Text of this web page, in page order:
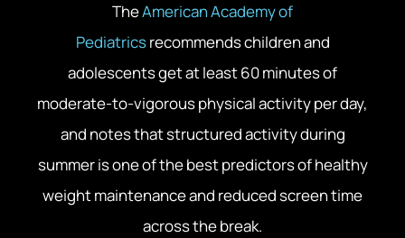
TheAmerican Academy of
Pediatricsrecommends children and
adolescents get at least 60 minutes of
moderate-to-vigorous physical activity per day,
and notes that structured activity during
summer is one of the best predictors of healthy
weight maintenance and reduced screen time
across the break.